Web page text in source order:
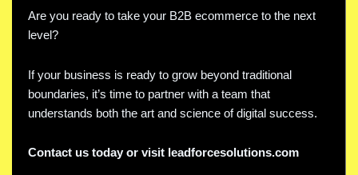
Are you ready to take your B2B ecommerce to the next
level?
If your business is ready to grow beyond traditional
boundaries, it’s time to partner with a team that
understands both the art and science of digital success.
Contact us today or visit leadforcesolutions.com